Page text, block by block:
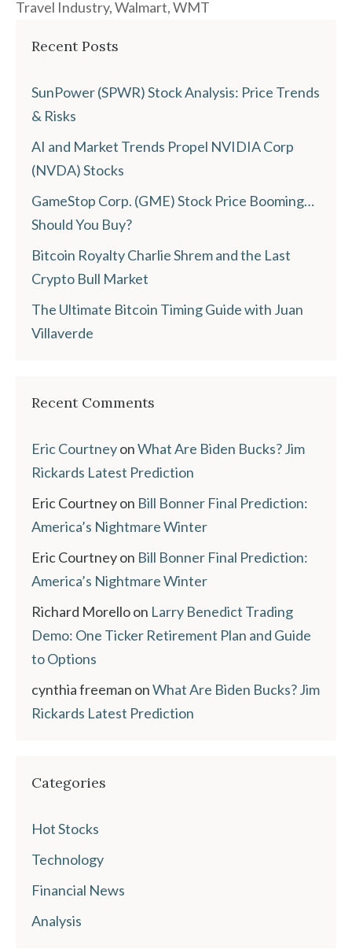
Travel Industry,Walmart,WMT
Recent Posts
SunPower (SPWR) Stock Analysis: Price Trends
& Risks
AI and Market Trends Propel NVIDIA Corp
(NVDA) Stocks
GameStop Corp. (GME) Stock Price Booming…
Should You Buy?
Bitcoin Royalty Charlie Shrem and the Last
Crypto Bull Market
The Ultimate Bitcoin Timing Guide with Juan
Villaverde
Recent Comments
Eric CourtneyonWhat Are Biden Bucks? Jim
Rickards Latest Prediction
Eric Courtneyon Bill Bonner Final Prediction:
America’s Nightmare Winter
Eric Courtneyon Bill Bonner Final Prediction:
America’s Nightmare Winter
Richard Morelloon Larry Benedict Trading
Demo: One Ticker Retirement Plan and Guide
to Options
cynthia freeman onWhat Are Biden Bucks? Jim
Rickards Latest Prediction
Categories
Hot Stocks
Technology
Financial News
Analysis